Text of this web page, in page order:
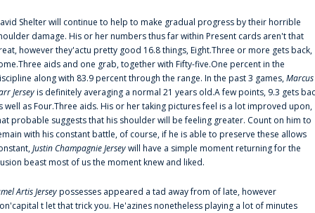
Shelter will continue to help to make gradual progress by their horrible
damage. His or her numbers thus far within Present cards aren't that
however they'actu pretty good 16.8 things, Eight.Three or more gets back,
aids and one grab, together with Fifty-five.One percent in the
along with 83.9 percent through the range. In the past 3 games,Marcus
Jerseyis definitely averaging a normal 21 years old.A few points, 9.3 gets
well as Four.Three aids. His or her taking pictures feel is a lot improved upon,
probable suggests that his shoulder will be feeling greater. Count on him to
with his constant battle, of course, if he is able to preserve these allows
Justin Champagnie Jerseywill have a simple moment returning for the
beast most of us the moment knew and liked.
Artis Jerseypossesses appeared a tad away from of late, however
t let that trick you. He'azines nonetheless playing a lot of minutes